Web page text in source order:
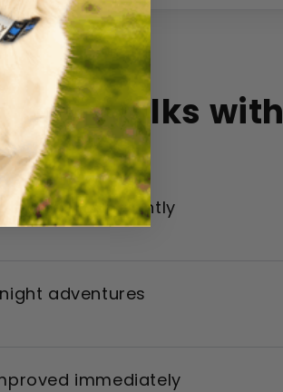
Walks with
walks instantly
adventures
immediately